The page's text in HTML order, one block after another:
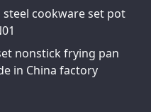
cookware set pot
nonstick frying pan
in China factory